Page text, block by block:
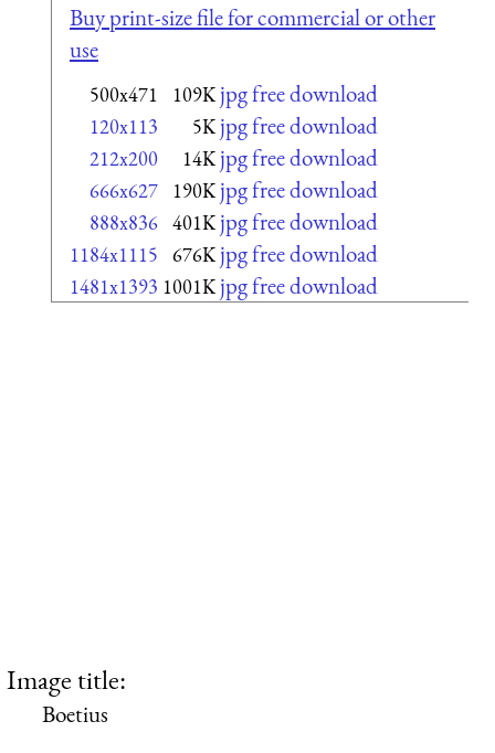
Buy print-size file for commercial or other
use
500x471 109K jpg free download
120x113 5K jpg free download
212x200 14K jpg free download
666x627 190K jpg free download
888x836 401K jpg free download
1184x1115 676K jpg free download
1481x1393 1001K jpg free download
Image title:
Boetius